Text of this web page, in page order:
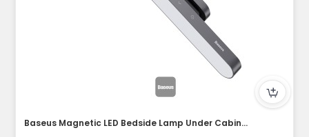
Baseus Magnetic LED Bedside Lamp Under Cabinet Lamp for Home...